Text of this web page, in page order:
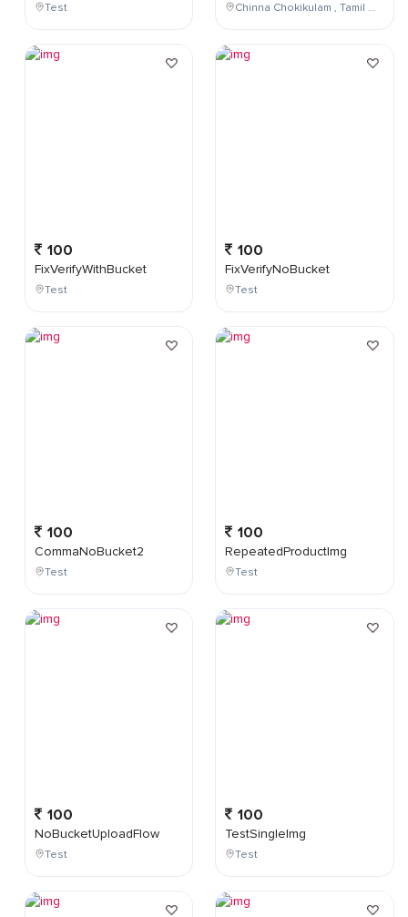
Test
100
FixVerifyWithBucket
Test
100
CommaNoBucket2
Test
100
NoBucketUploadFlow
Test
Chinna Chokikulam , Tamil Nadu , India
100
FixVerifyNoBucket
Test
100
RepeatedProductImg
Test
100
TestSingleImg
Test